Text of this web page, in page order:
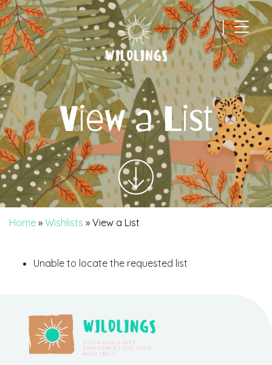
|
Main Navigation
View a List
Home » Wishlists » View a List
Unable to locate the requested list